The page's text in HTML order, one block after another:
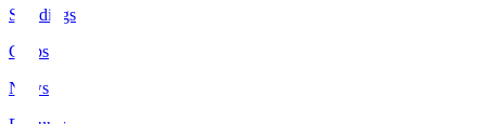
Standings
Clubs
News